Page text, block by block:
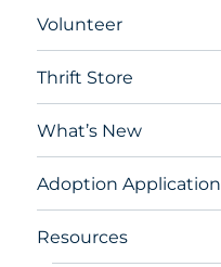
Volunteer
Thrift Store
What’s New
Adoption Application
Resources